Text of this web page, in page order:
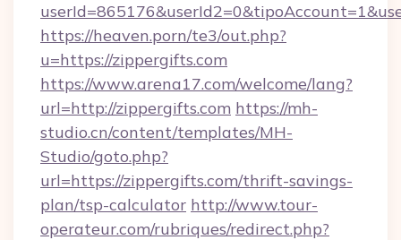
https://heaven.porn/te3/out.php?
u=https://zippergifts.com
https://www.arena17.com/welcome/lang?
url=http://zippergifts.com https://mh-
studio.cn/content/templates/MH-
Studio/goto.php?
url=https://zippergifts.com/thrift-savings-
plan/tsp-calculator http://www.tour-
operateur.com/rubriques/redirect.php?